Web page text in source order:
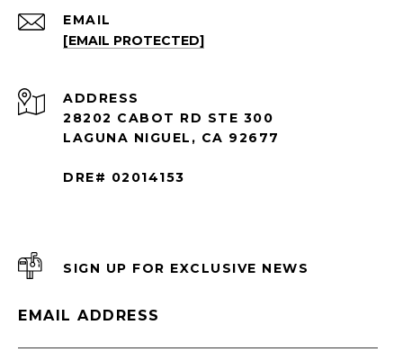
EMAIL
[EMAIL PROTECTED]
ADDRESS
28202 CABOT RD STE 300
LAGUNA NIGUEL, CA 92677
DRE# 02014153
SIGN UP FOR EXCLUSIVE NEWS
EMAIL ADDRESS